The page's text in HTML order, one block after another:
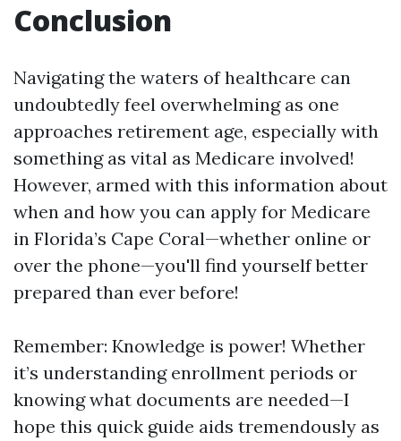
Conclusion
Navigating the waters of healthcare can
undoubtedly feel overwhelming as one
approaches retirement age, especially with
something as vital as Medicare involved!
However, armed with this information about
when and how you can apply for Medicare
in Florida’s Cape Coral—whether online or
over the phone—you'll find yourself better
prepared than ever before!
Remember: Knowledge is power! Whether
it’s understanding enrollment periods or
knowing what documents are needed—I
hope this quick guide aids tremendously as